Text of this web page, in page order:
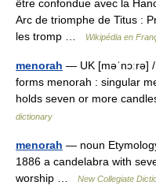
être confondue avec la
Arc de triomphe de Titus :
les tromp …
Wikipédia en
menorah — UK [məˈnɔːrə]
forms menorah : singular
holds seven or more
dictionary
menorah — noun
1886 a candelabra with
worship …
New Collegiate